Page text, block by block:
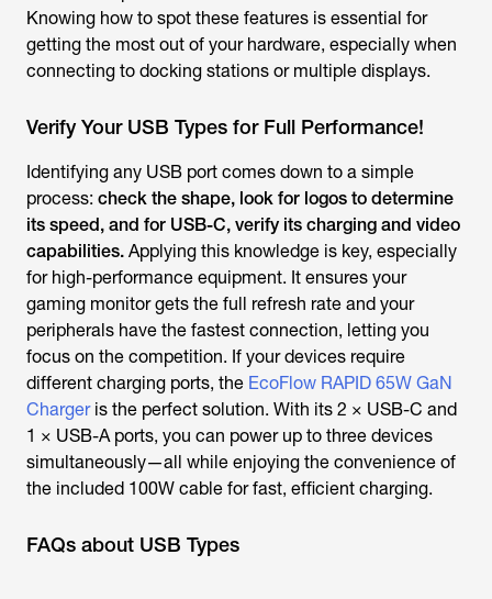
Knowing how to spot these features is essential for
getting the most out of your hardware, especially when
connecting to docking stations or multiple displays.
Verify Your USB Types for Full Performance!
Identifying any USB port comes down to a simple
process: check the shape, look for logos to determine
its speed, and for USB-C, verify its charging and video
capabilities. Applying this knowledge is key, especially
for high-performance equipment. It ensures your
gaming monitor gets the full refresh rate and your
peripherals have the fastest connection, letting you
focus on the competition. If your devices require
different charging ports, the EcoFlow RAPID 65W GaN
Chargeris the perfect solution. With its 2 × USB-C and
1 × USB-A ports, you can power up to three devices
simultaneously—all while enjoying the convenience of
the included 100W cable for fast, efficient charging.
FAQs about USB Types